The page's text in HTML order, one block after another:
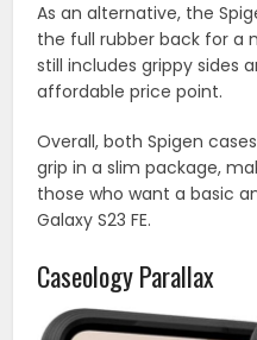
As an alternative, the
the full rubber back for a
still includes grippy sides
affordable price point.
Overall, both Spigen
grip in a slim package,
those who want a basic
Galaxy S23 FE.
Caseology Parallax